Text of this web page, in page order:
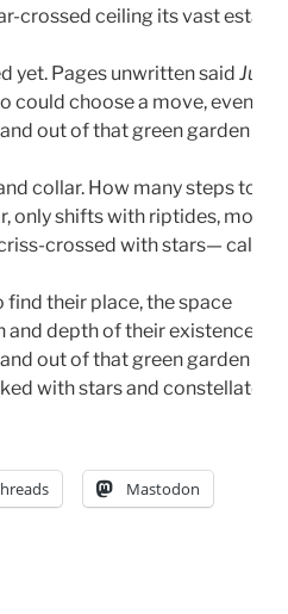
crossed ceiling its vast estate.
yet. Pages unwritten said Just
could choose a move, even a
out of that green garden
collar. How many steps to
only shifts with riptides,
crossed with stars—
their place, the space
depth of their existence.
out of that green garden
with stars and constellates.
Mastodon